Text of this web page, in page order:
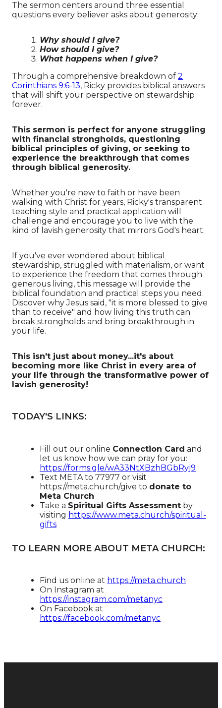
The sermon centers around three essential
questions every believer asks about generosity:
Why should I give?
How should I give?
What happens when I give?
Through a comprehensive breakdown of 2
Corinthians 9:6-13, Ricky provides biblical answers
that will shift your perspective on stewardship
forever.
This sermon is perfect for anyone struggling
with financial strongholds, questioning
biblical principles of giving, or seeking to
experience the breakthrough that comes
through biblical generosity.
Whether you're new to faith or have been
walking with Christ for years, Ricky's transparent
teaching style and practical application will
challenge and encourage you to live with the
kind of lavish generosity that mirrors God's heart.
If you've ever wondered about biblical
stewardship, struggled with materialism, or want
to experience the freedom that comes through
generous living, this message will provide the
biblical foundation and practical steps you need.
Discover why Jesus said, "it is more blessed to give
than to receive" and how living this truth can
break strongholds and bring breakthrough in
your life.
This isn't just about money...it's about
becoming more like Christ in every area of
your life through the transformative power of
lavish generosity!
TODAY'S LINKS:
Fill out our online Connection Card and
let us know how we can pray for you:
https://forms.gle/wA33NtXBzhBGbRyj9
Text META to 77977 or visit
https://meta.church/give​​​​​​ to donate to
Meta Church
Take a Spiritual Gifts Assessment by
visiting https://www.meta.church/spiritual-
gifts
TO LEARN MORE ABOUT META CHURCH:
Find us online at https://meta.church​
On Instagram at
https://instagram.com/metanyc​
On Facebook at
https://facebook.com/metanyc​